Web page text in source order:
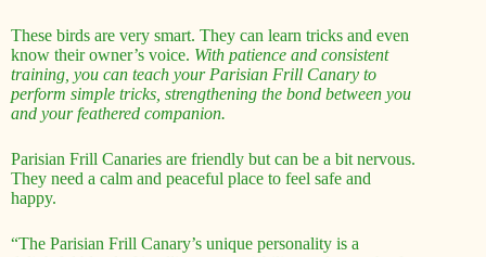
These birds are very smart. They can learn tricks and even
know their owner’s voice. With patience and consistent
training, you can teach your Parisian Frill Canary to
perform simple tricks, strengthening the bond between you
and your feathered companion.
Parisian Frill Canaries are friendly but can be a bit nervous.
They need a calm and peaceful place to feel safe and
happy.
“The Parisian Frill Canary’s unique personality is a